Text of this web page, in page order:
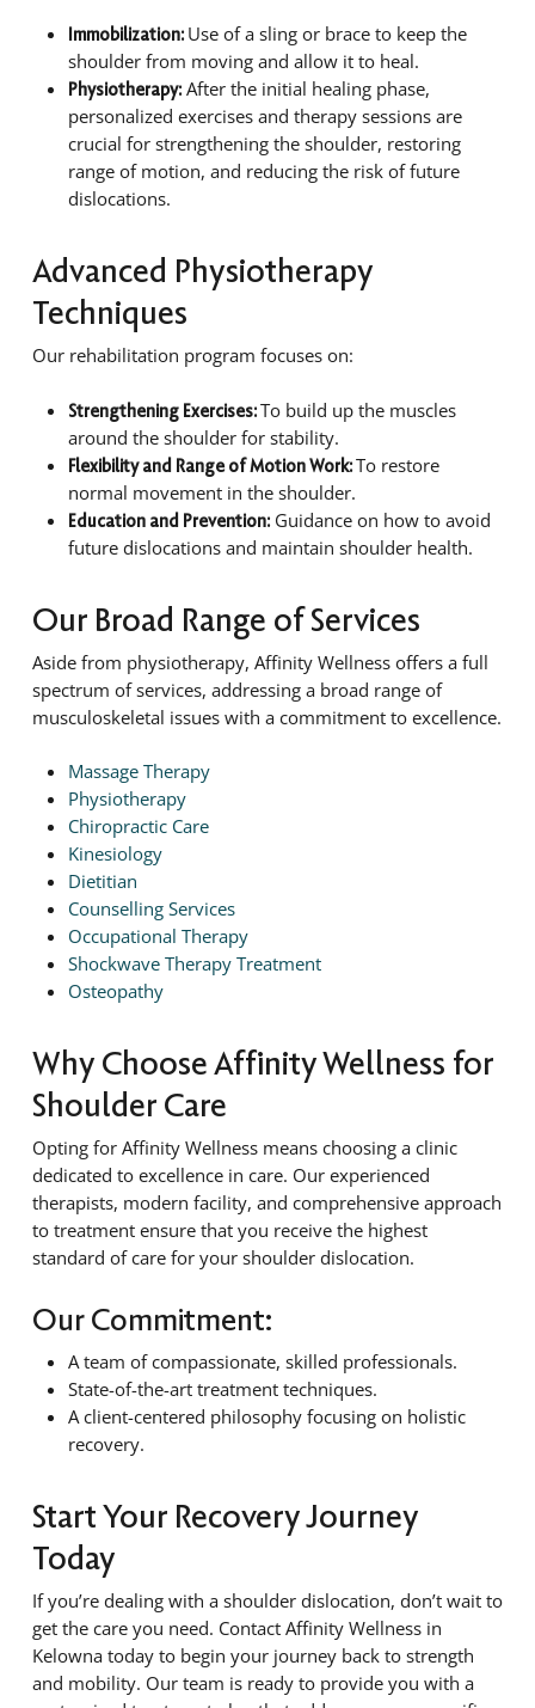
Immobilization: Use of a sling or brace to keep the
shoulder from moving and allow it to heal.
Physiotherapy:After the initial healing phase,
personalized exercises and therapy sessions are
crucial for strengthening the shoulder, restoring
range of motion, and reducing the risk of future
dislocations.
Advanced Physiotherapy
Techniques
Our rehabilitation program focuses on:
Strengthening Exercises:To build up the muscles
around the shoulder for stability.
Flexibility and Range of Motion Work:To restore
normal movement in the shoulder.
Education and Prevention:Guidance on how to avoid
future dislocations and maintain shoulder health.
Our Broad Range of Services
Aside from physiotherapy, Affinity Wellness offers a full
spectrum of services, addressing a broad range of
musculoskeletal issues with a commitment to excellence.
Massage Therapy
Physiotherapy
Chiropractic Care
Kinesiology
Dietitian
Counselling Services
Occupational Therapy
Shockwave Therapy Treatment
Osteopathy
Why Choose Affinity Wellness for
Shoulder Care
Opting for Affinity Wellness means choosing a clinic
dedicated to excellence in care. Our experienced
therapists, modern facility, and comprehensive approach
to treatment ensure that you receive the highest
standard of care for your shoulder dislocation.
Our Commitment:
A team of compassionate, skilled professionals.
State-of-the-art treatment techniques.
A client-centered philosophy focusing on holistic
recovery.
Start Your Recovery Journey
Today
If you’re dealing with a shoulder dislocation, don’t wait to
get the care you need. Contact Affinity Wellness in
Kelowna today to begin your journey back to strength
and mobility. Our team is ready to provide you with a